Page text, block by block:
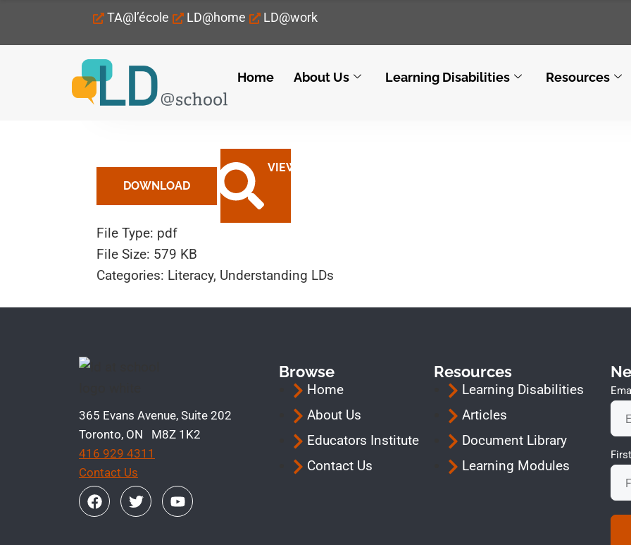
TA@l’école LD@home LD@work
Home About Us Learning Disabilities Resources
February 3, 2023
DOWNLOAD
File Type: pdf
File Size: 579 KB
Categories: Literacy, Understanding LDs
365 Evans Avenue, Suite 202
Toronto, ON M8Z 1K2
416 929 4311
Contact Us
Browse
Home
About Us
Educators Institute
Contact Us
Resources
Learning Disabilities
Articles
Document Library
Learning Modules